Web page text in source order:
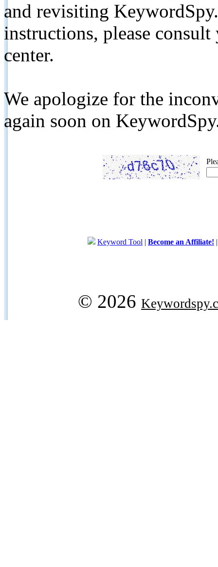
and revisiting
instructions, please
center.
We apologize for the
again soon on
Keyword Tool | Become an Affiliate!
© 2026